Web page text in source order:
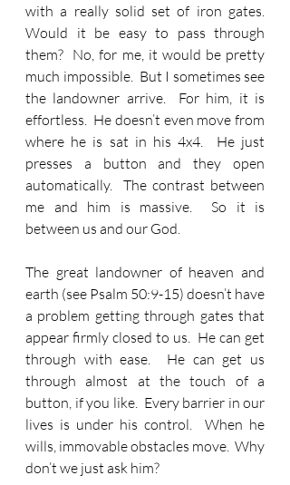
with a really solid set of iron gates.
Would it be easy to pass through
them?  No, for me, it would be pretty
much impossible.  But I sometimes see
the landowner arrive.  For him, it is
effortless.  He doesn’t even move from
where he is sat in his 4x4.  He just
presses a button and they open
automatically.  The contrast between
me and him is massive.  So it is
between us and our God.
The great landowner of heaven and
earth (see Psalm 50:9-15) doesn’t have
a problem getting through gates that
appear firmly closed to us.  He can get
through with ease.  He can get us
through almost at the touch of a
button, if you like.  Every barrier in our
lives is under his control.  When he
wills, immovable obstacles move.  Why
don’t we just ask him?